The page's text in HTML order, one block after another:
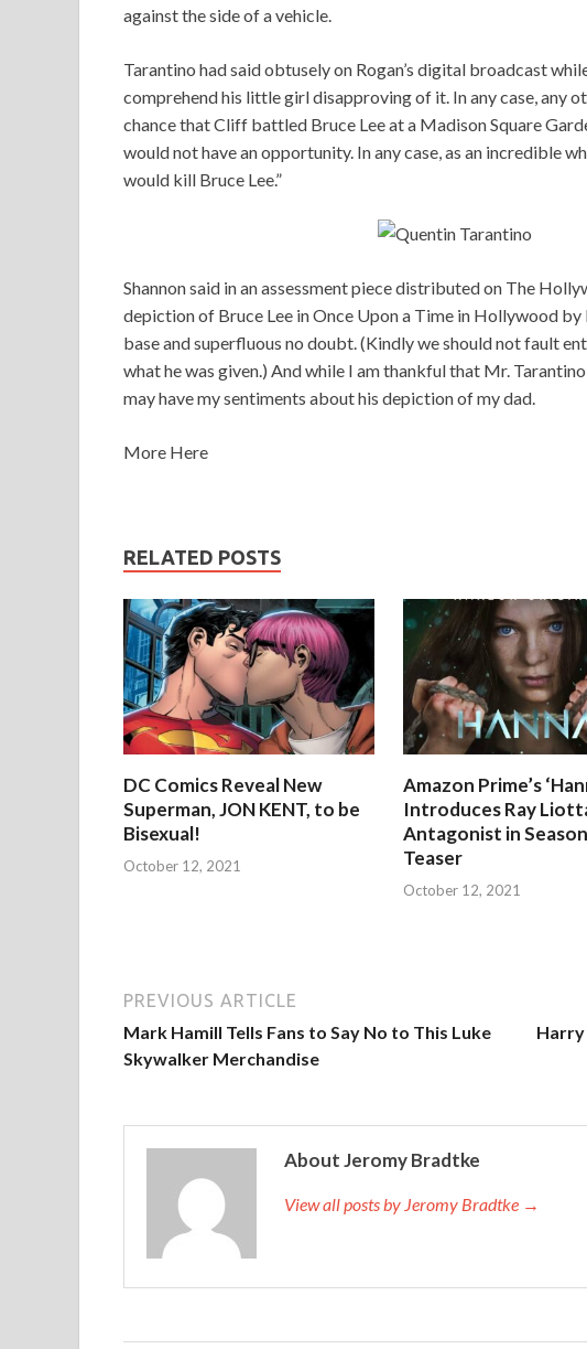
against the side of a vehicle.
Tarantino had said obtusely on Rogan’s digital broadcast
comprehend his little girl disapproving of it. In any case, any
chance that Cliff battled Bruce Lee at a Madison Square
would not have an opportunity. In any case, as an incredible
would kill Bruce Lee.”
Shannon said in an assessment piece distributed on The
depiction of Bruce Lee in Once Upon a Time in Hollywood
base and superfluous no doubt. (Kindly we should not fault
what he was given.) And while I am thankful that Mr.
may have my sentiments about his depiction of my dad.
More Here
RELATED POSTS
DC Comics Reveal New
Superman, JON KENT, to be
Bisexual!
October 12, 2021
Amazon Prime’s
Introduces Ray
Antagonist in
Teaser
October 12, 2021
PREVIOUS ARTICLE
Mark Hamill Tells Fans to Say No to This Luke
Skywalker Merchandise
Harry
About Jeromy Bradtke
View all posts by Jeromy Bradtke →